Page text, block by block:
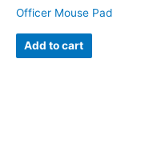
Officer Mouse Pad
Add to cart